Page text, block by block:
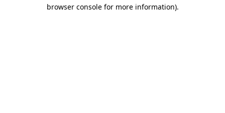
browser console for more information).